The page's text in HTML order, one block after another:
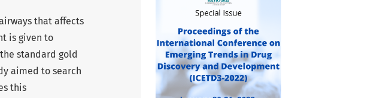
that affects
is given to
standard gold
aimed to search
this